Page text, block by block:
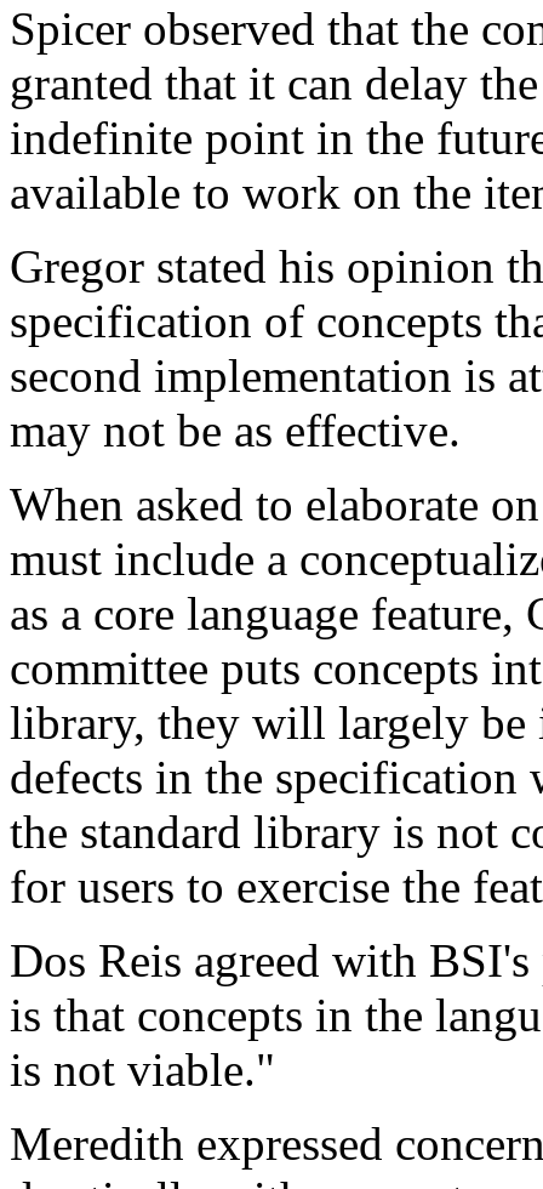
Spicer observed that the
granted that it can delay
indefinite point in the
available to work on the
Gregor stated his opinion
specification of concepts
second implementation is
may not be as effective.
When asked to elaborate
must include a
as a core language
committee puts concepts
library, they will largely be
defects in the
the standard library is not
for users to exercise the
Dos Reis agreed with
is that concepts in the
is not viable."
Meredith expressed